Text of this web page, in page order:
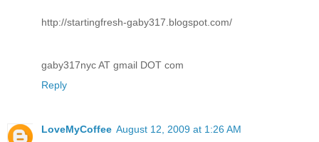
http://startingfresh-gaby317.blogspot.com/
gaby317nyc AT gmail DOT com
Reply
LoveMyCoffee August 12, 2009 at 1:26 AM